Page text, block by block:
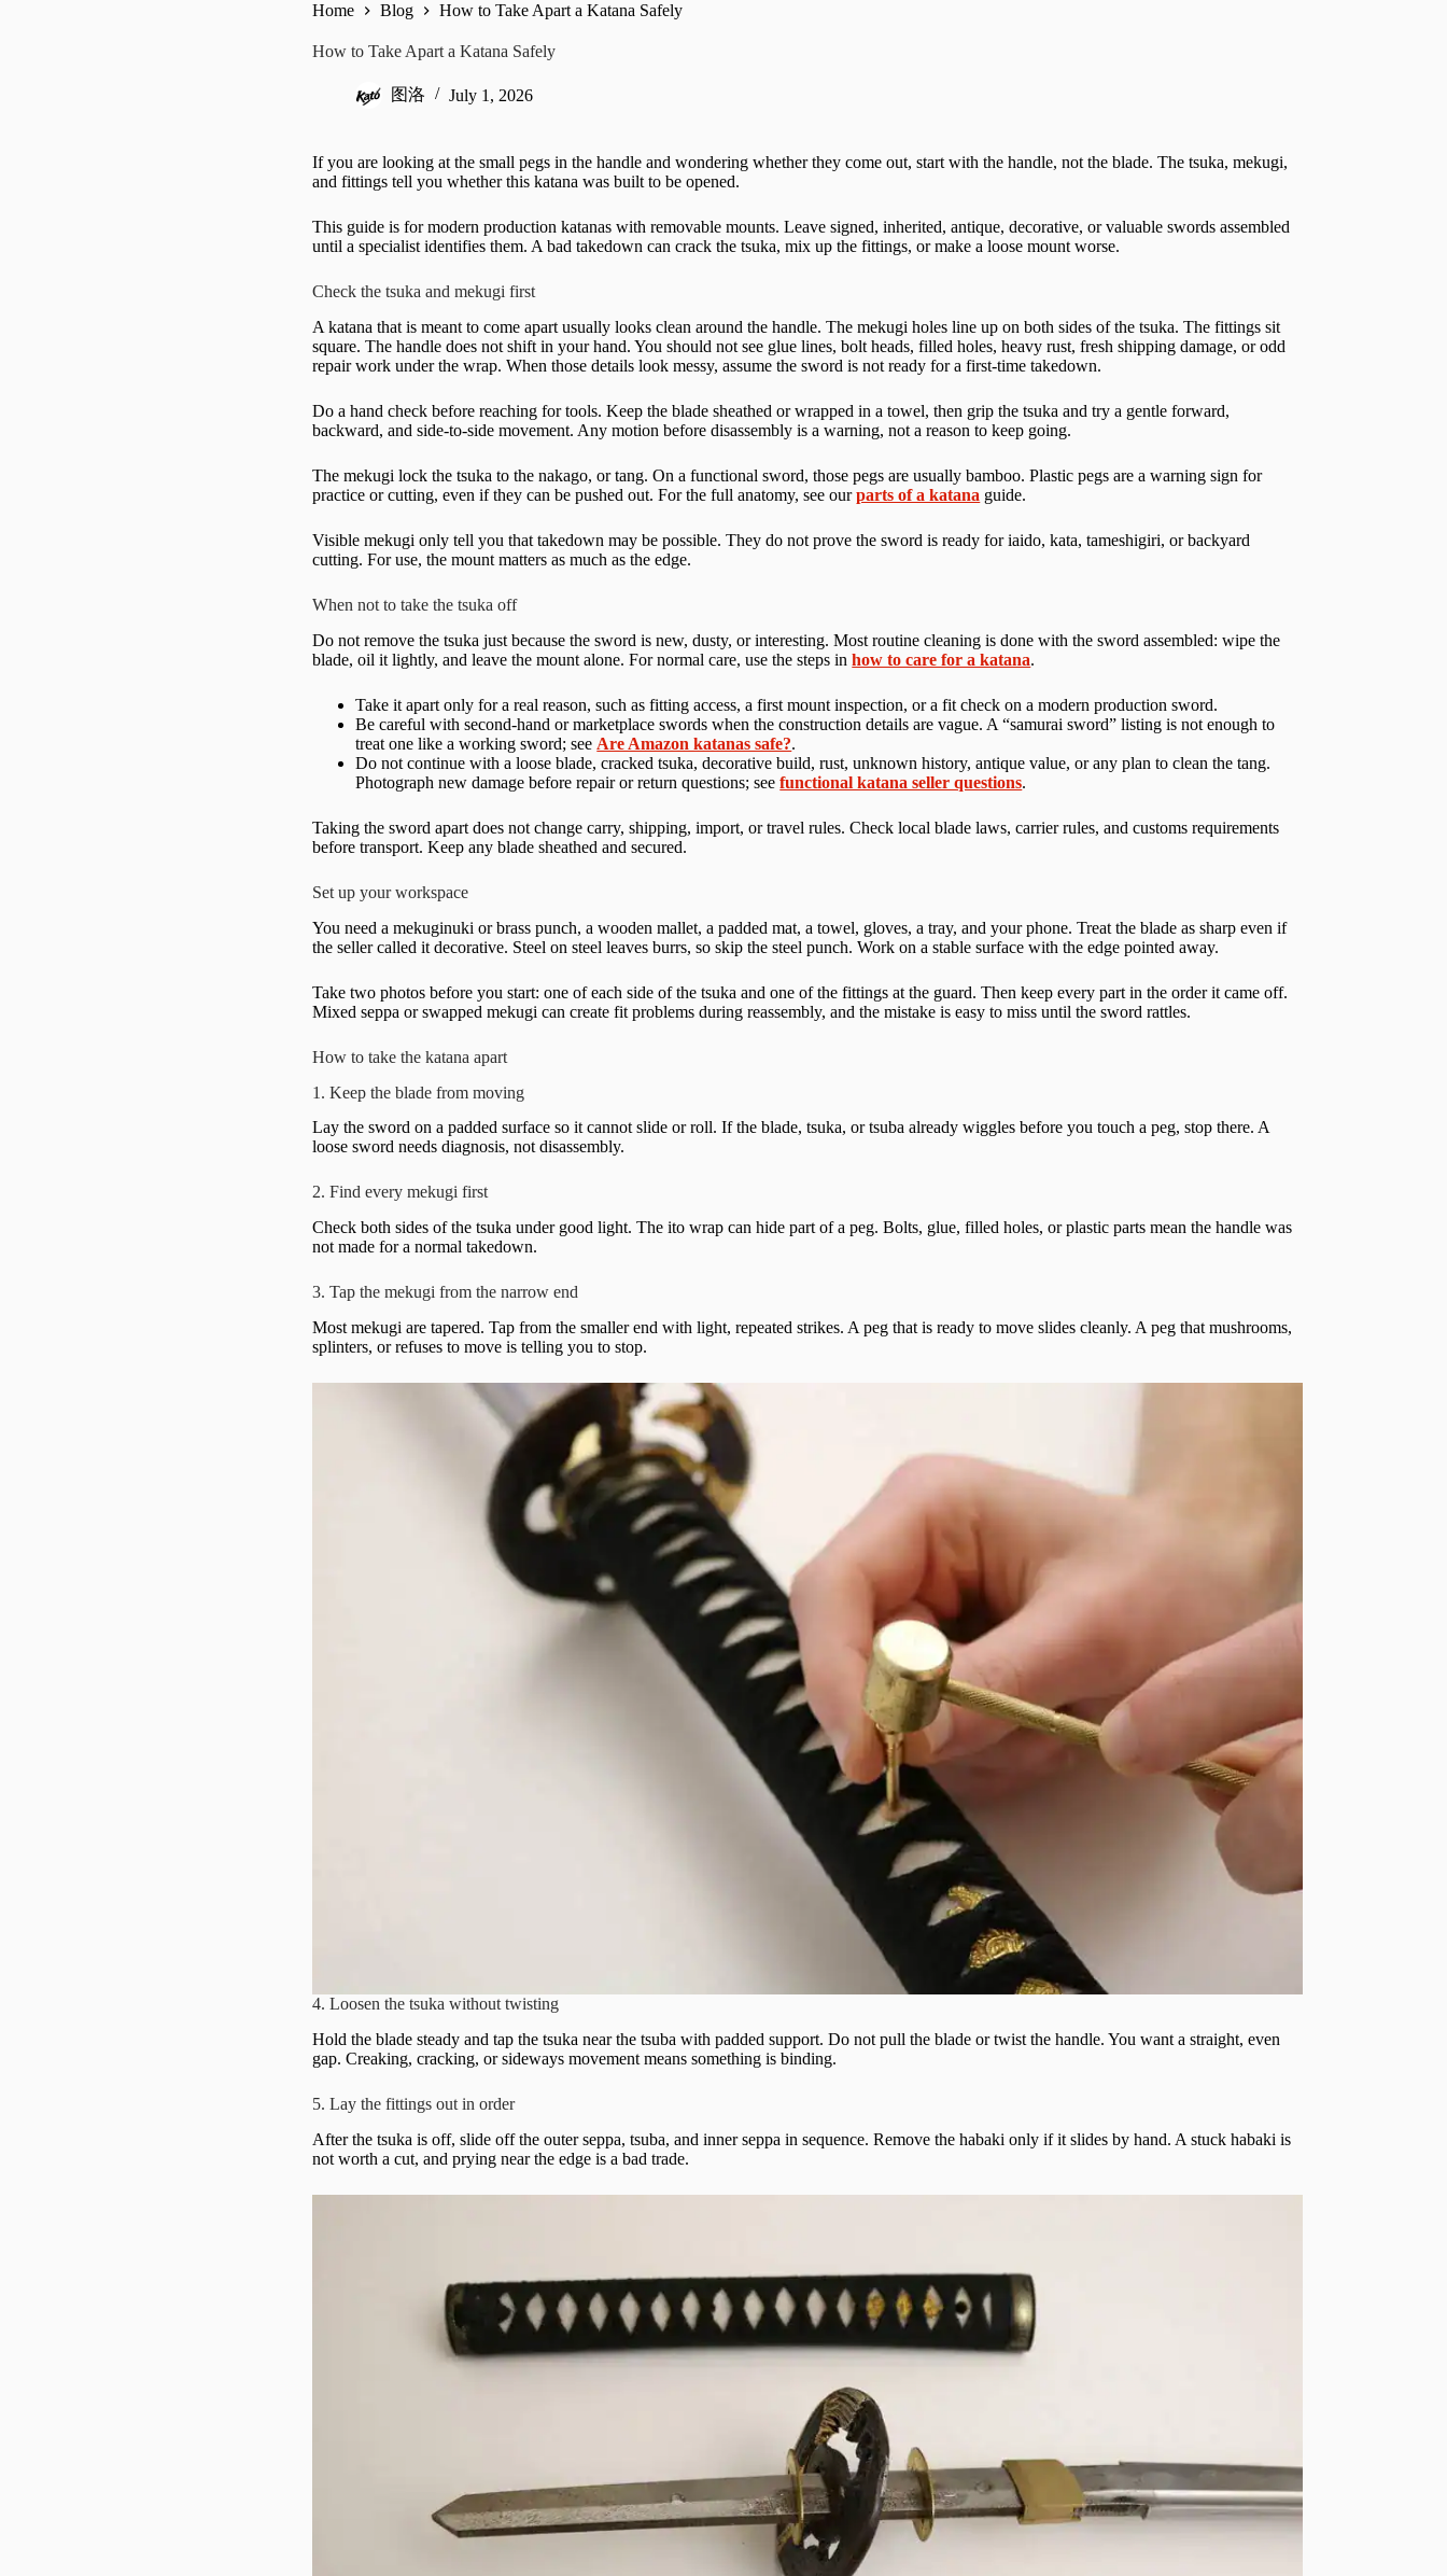
Home Blog How to Take Apart a Katana Safely
How to Take Apart a Katana Safely
图洛 July 1, 2026
If you are looking at the small pegs in the handle and wondering whether they come out, start with the handle, not the blade. The tsuka, mekugi,
and fittings tell you whether this katana was built to be opened.
This guide is for modern production katanas with removable mounts. Leave signed, inherited, antique, decorative, or valuable swords assembled
until a specialist identifies them. A bad takedown can crack the tsuka, mix up the fittings, or make a loose mount worse.
Check the tsuka and mekugi first
A katana that is meant to come apart usually looks clean around the handle. The mekugi holes line up on both sides of the tsuka. The fittings sit
square. The handle does not shift in your hand. You should not see glue lines, bolt heads, filled holes, heavy rust, fresh shipping damage, or odd
repair work under the wrap. When those details look messy, assume the sword is not ready for a first-time takedown.
Do a hand check before reaching for tools. Keep the blade sheathed or wrapped in a towel, then grip the tsuka and try a gentle forward,
backward, and side-to-side movement. Any motion before disassembly is a warning, not a reason to keep going.
The mekugi lock the tsuka to the nakago, or tang. On a functional sword, those pegs are usually bamboo. Plastic pegs are a warning sign for
practice or cutting, even if they can be pushed out. For the full anatomy, see ourparts of a katana guide.
Visible mekugi only tell you that takedown may be possible. They do not prove the sword is ready for iaido, kata, tameshigiri, or backyard
cutting. For use, the mount matters as much as the edge.
When not to take the tsuka off
Do not remove the tsuka just because the sword is new, dusty, or interesting. Most routine cleaning is done with the sword assembled: wipe the
blade, oil it lightly, and leave the mount alone. For normal care, use the steps inhow to care for a katana.
Take it apart only for a real reason, such as fitting access, a first mount inspection, or a fit check on a modern production sword.
Be careful with second-hand or marketplace swords when the construction details are vague. A “samurai sword” listing is not enough to
treat one like a working sword; see Are Amazon katanas safe?.
Do not continue with a loose blade, cracked tsuka, decorative build, rust, unknown history, antique value, or any plan to clean the tang.
Photograph new damage before repair or return questions; seefunctional katana seller questions.
Taking the sword apart does not change carry, shipping, import, or travel rules. Check local blade laws, carrier rules, and customs requirements
before transport. Keep any blade sheathed and secured.
Set up your workspace
You need a mekuginuki or brass punch, a wooden mallet, a padded mat, a towel, gloves, a tray, and your phone. Treat the blade as sharp even if
the seller called it decorative. Steel on steel leaves burrs, so skip the steel punch. Work on a stable surface with the edge pointed away.
Take two photos before you start: one of each side of the tsuka and one of the fittings at the guard. Then keep every part in the order it came off.
Mixed seppa or swapped mekugi can create fit problems during reassembly, and the mistake is easy to miss until the sword rattles.
How to take the katana apart
1. Keep the blade from moving
Lay the sword on a padded surface so it cannot slide or roll. If the blade, tsuka, or tsuba already wiggles before you touch a peg, stop there. A
loose sword needs diagnosis, not disassembly.
2. Find every mekugi first
Check both sides of the tsuka under good light. The ito wrap can hide part of a peg. Bolts, glue, filled holes, or plastic parts mean the handle was
not made for a normal takedown.
3. Tap the mekugi from the narrow end
Most mekugi are tapered. Tap from the smaller end with light, repeated strikes. A peg that is ready to move slides cleanly. A peg that mushrooms,
splinters, or refuses to move is telling you to stop.
4. Loosen the tsuka without twisting
Hold the blade steady and tap the tsuka near the tsuba with padded support. Do not pull the blade or twist the handle. You want a straight, even
gap. Creaking, cracking, or sideways movement means something is binding.
5. Lay the fittings out in order
After the tsuka is off, slide off the outer seppa, tsuba, and inner seppa in sequence. Remove the habaki only if it slides by hand. A stuck habaki is
not worth a cut, and prying near the edge is a bad trade.